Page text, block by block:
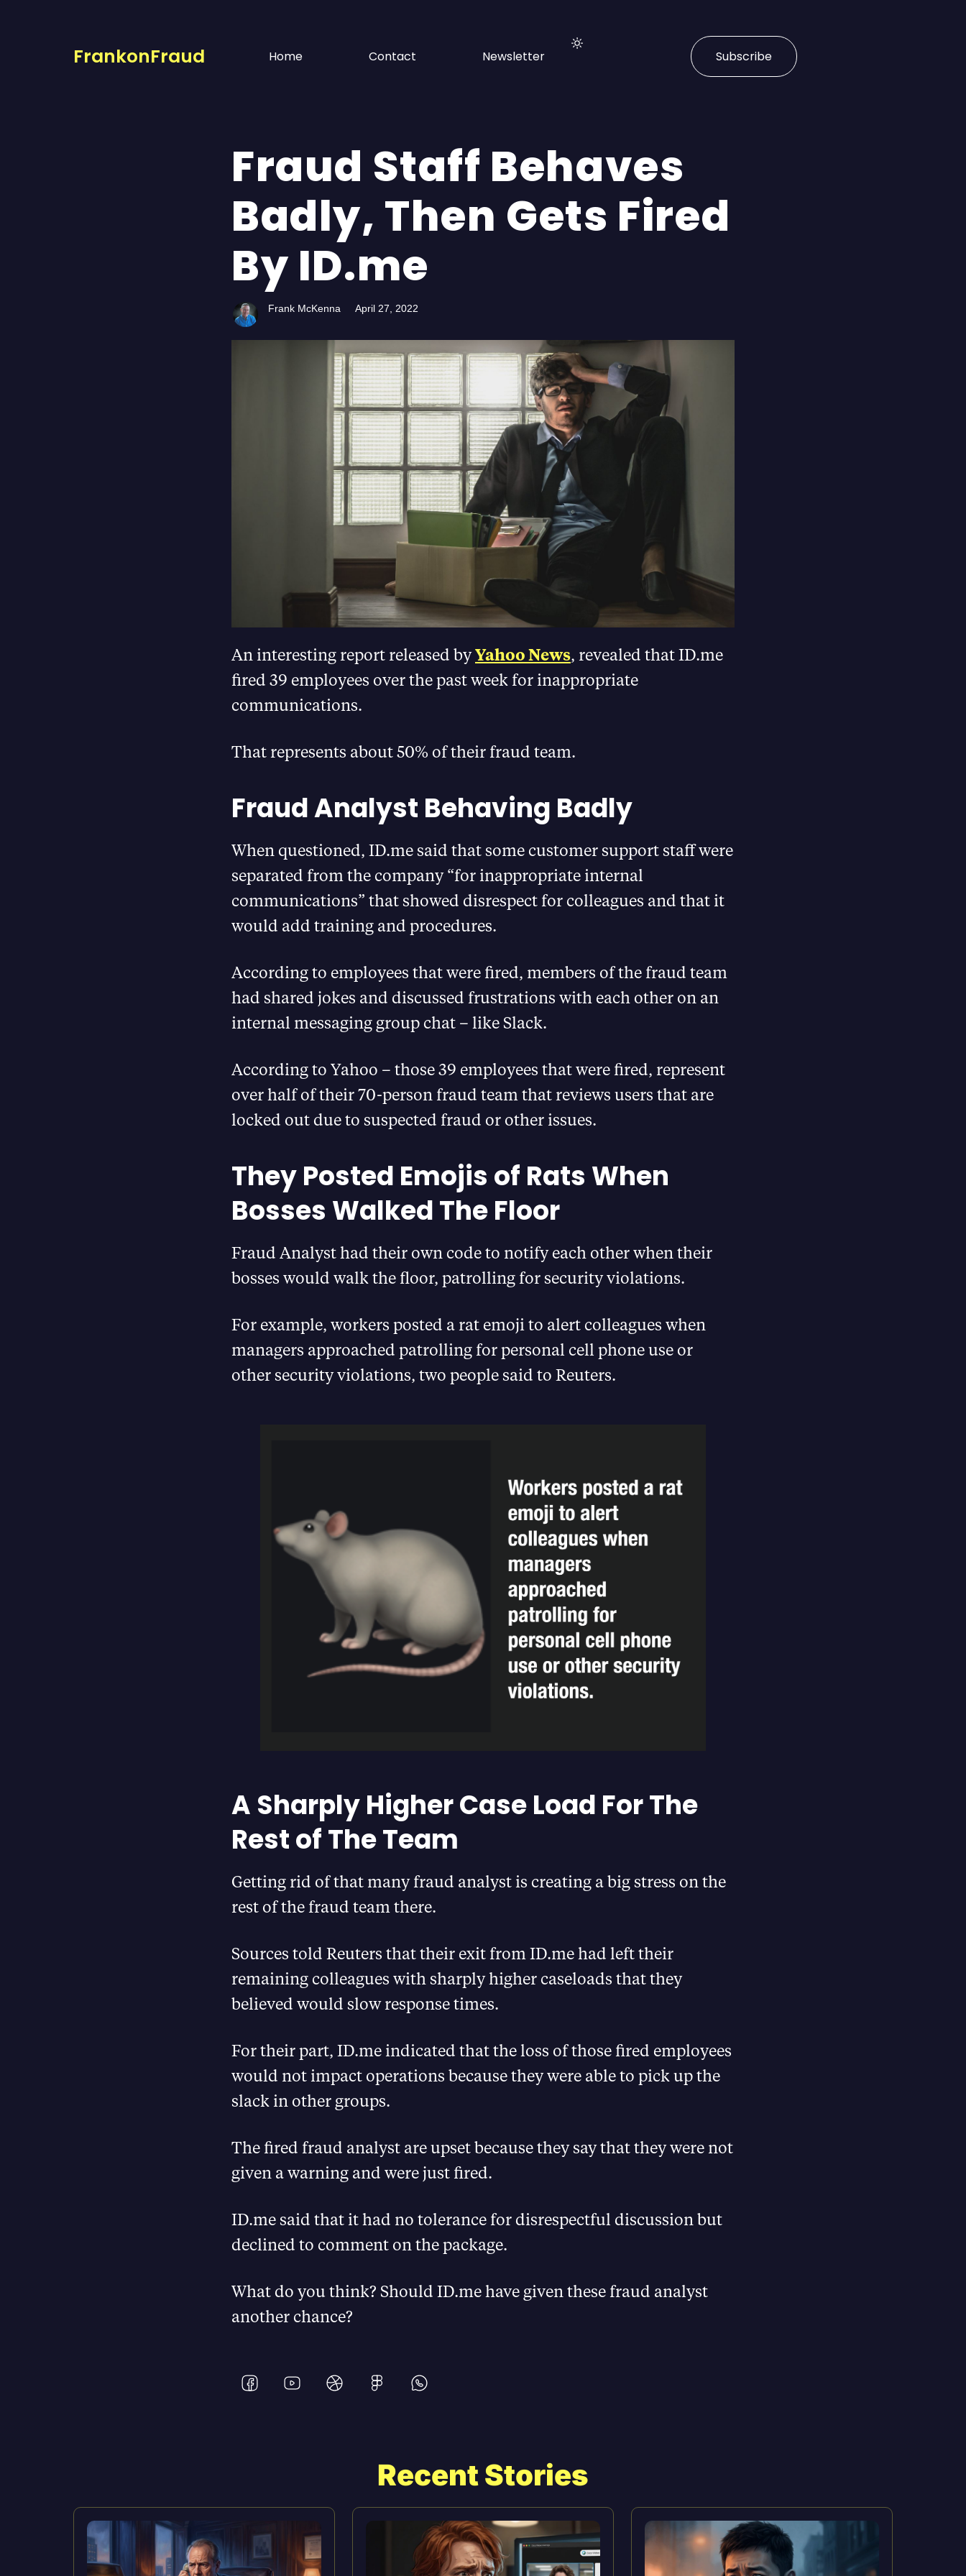
FrankonFraud Home Contact Newsletter Subscribe
Fraud Staff Behaves
Badly, Then Gets Fired
By ID.me
Frank McKenna April 27, 2022
An interesting report released byYahoo News, revealed that ID.me
fired 39 employees over the past week for inappropriate
communications.
That represents about 50% of their fraud team.
Fraud Analyst Behaving Badly
When questioned, ID.me said that some customer support staff were
separated from the company “for inappropriate internal
communications” that showed disrespect for colleagues and that it
would add training and procedures.
According to employees that were fired, members of the fraud team
had shared jokes and discussed frustrations with each other on an
internal messaging group chat – like Slack.
According to Yahoo – those 39 employees that were fired, represent
over half of their 70-person fraud team that reviews users that are
locked out due to suspected fraud or other issues.
They Posted Emojis of Rats When
Bosses Walked The Floor
Fraud Analyst had their own code to notify each other when their
bosses would walk the floor, patrolling for security violations.
For example, workers posted a rat emoji to alert colleagues when
managers approached patrolling for personal cell phone use or
other security violations, two people said to Reuters.
A Sharply Higher Case Load For The
Rest of The Team
Getting rid of that many fraud analyst is creating a big stress on the
rest of the fraud team there.
Sources told Reuters that their exit from ID.me had left their
remaining colleagues with sharply higher caseloads that they
believed would slow response times.
For their part, ID.me indicated that the loss of those fired employees
would not impact operations because they were able to pick up the
slack in other groups.
The fired fraud analyst are upset because they say that they were not
given a warning and were just fired.
ID.me said that it had no tolerance for disrespectful discussion but
declined to comment on the package.
What do you think? Should ID.me have given these fraud analyst
another chance?
Recent Stories